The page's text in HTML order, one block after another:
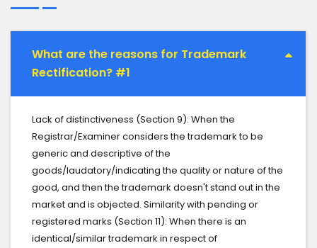
What are the reasons for Trademark
Rectification? #1
Lack of distinctiveness (Section 9): When the
Registrar/Examiner considers the trademark to be
generic and descriptive of the
goods/laudatory/indicating the quality or nature of the
good, and then the trademark doesn't stand out in the
market and is objected. Similarity with pending or
registered marks (Section 11): When there is an
identical/similar trademark in respect of